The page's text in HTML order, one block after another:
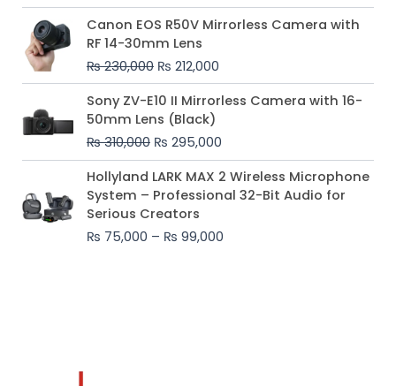
Canon EOS R50V Mirrorless Camera with
RF 14-30mm Lens
₨230,000
Original
price
was:
₨ 230,000.
₨ 212,000
Current
price
₨ 212,000.
Sony ZV-E10 II Mirrorless Camera with 16-
50mm Lens (Black)
₨310,000
Original
price
was:
₨ 310,000.
₨ 295,000
Current
price
₨ 295,000.
Hollyland LARK MAX 2 Wireless Microphone
System – Professional 32-Bit Audio for
Serious Creators
₨ 75,000 – ₨ 99,000
Price
range:
₨ 75,000
₨ 99,000